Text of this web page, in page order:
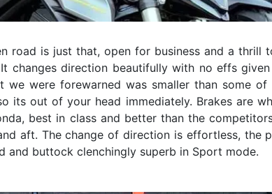
road is just that, open for business and a thrill
changes direction beautifully with no effs
we were forewarned was smaller than some
its out of your head immediately. Brakes are
best in class and better than the
aft. The change of direction is effortless, the
and buttock clenchingly superb in Sport mode.